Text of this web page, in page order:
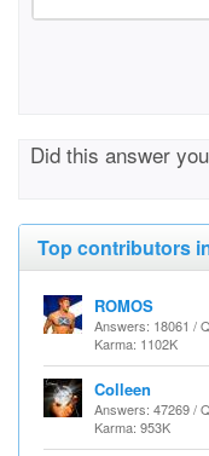
Did this answer
Top contributors
ROMOS
Answers: 18061 /
Karma: 1102K
Colleen
Answers: 47269 /
Karma: 953K